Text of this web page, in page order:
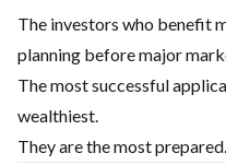
The investors who benefit
planning before major
The most successful
wealthiest.
They are the most prepared.